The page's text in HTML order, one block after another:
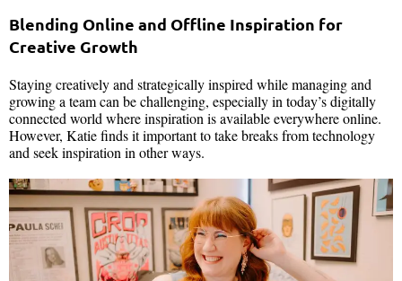
Blending Online and Offline Inspiration for
Creative Growth
Staying creatively and strategically inspired while managing and
growing a team can be challenging, especially in today’s digitally
connected world where inspiration is available everywhere online.
However, Katie finds it important to take breaks from technology
and seek inspiration in other ways.